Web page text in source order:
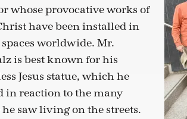
whose provocative works of
have been installed in
worldwide. Mr.
is best known for his
Jesus statue, which he
in reaction to the many
he saw living on the streets.